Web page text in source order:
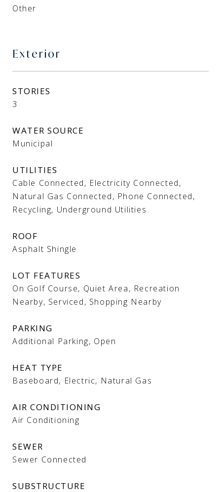
Other
Exterior
STORIES
3
WATER SOURCE
Municipal
UTILITIES
Cable Connected, Electricity Connected,
Natural Gas Connected, Phone Connected,
Recycling, Underground Utilities
ROOF
Asphalt Shingle
LOT FEATURES
On Golf Course, Quiet Area, Recreation
Nearby, Serviced, Shopping Nearby
PARKING
Additional Parking, Open
HEAT TYPE
Baseboard, Electric, Natural Gas
AIR CONDITIONING
Air Conditioning
SEWER
Sewer Connected
SUBSTRUCTURE